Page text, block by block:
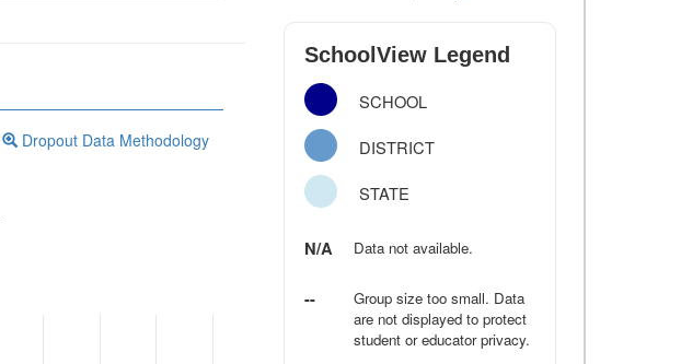
Dropout Data Methodology
SchoolView Legend
SCHOOL
DISTRICT
STATE
N/A Data not available.
--
Group size too small. Data
are not displayed to protect
student or educator privacy.